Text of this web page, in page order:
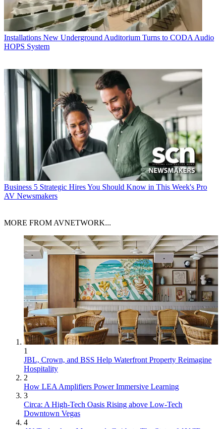
Installations New Underground Auditorium Turns to CODA Audio
HOPS System
Business 5 Strategic Hires You Should Know in This Week's Pro
AV Newsmakers
MORE FROM AVNETWORK...
1
JBL, Crown, and BSS Help Waterfront Property Reimagine
Hospitality
2
How LEA Amplifiers Power Immersive Learning
3
Circa: A High-Tech Oasis Rising above Low-Tech
Downtown Vegas
4